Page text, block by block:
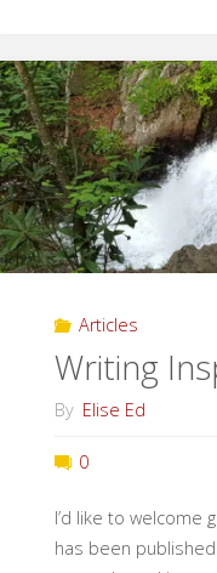
Articles
Writing
By Elise Ed
0
I’d like to welcome
has been